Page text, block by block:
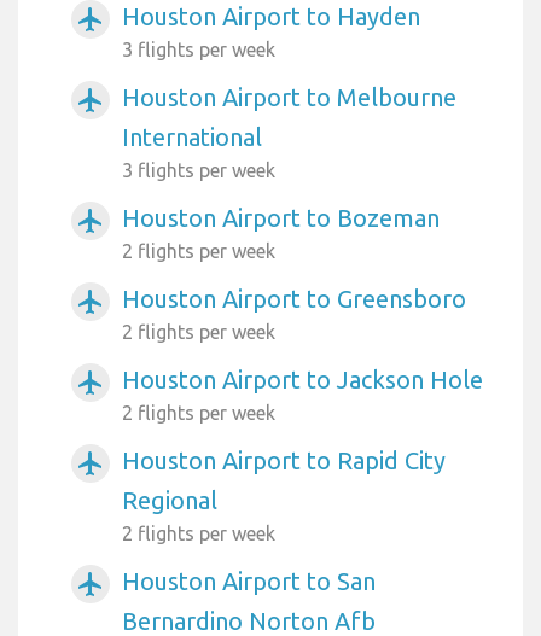
airplanemode_active Houston Airport to Hayden
3 flights per week
airplanemode_active
Houston Airport to Melbourne
International
3 flights per week
airplanemode_active Houston Airport to Bozeman
2 flights per week
airplanemode_active Houston Airport to Greensboro
2 flights per week
airplanemode_active Houston Airport to Jackson Hole
2 flights per week
airplanemode_active
Houston Airport to Rapid City
Regional
2 flights per week
airplanemode_active
Houston Airport to San
Bernardino Norton Afb